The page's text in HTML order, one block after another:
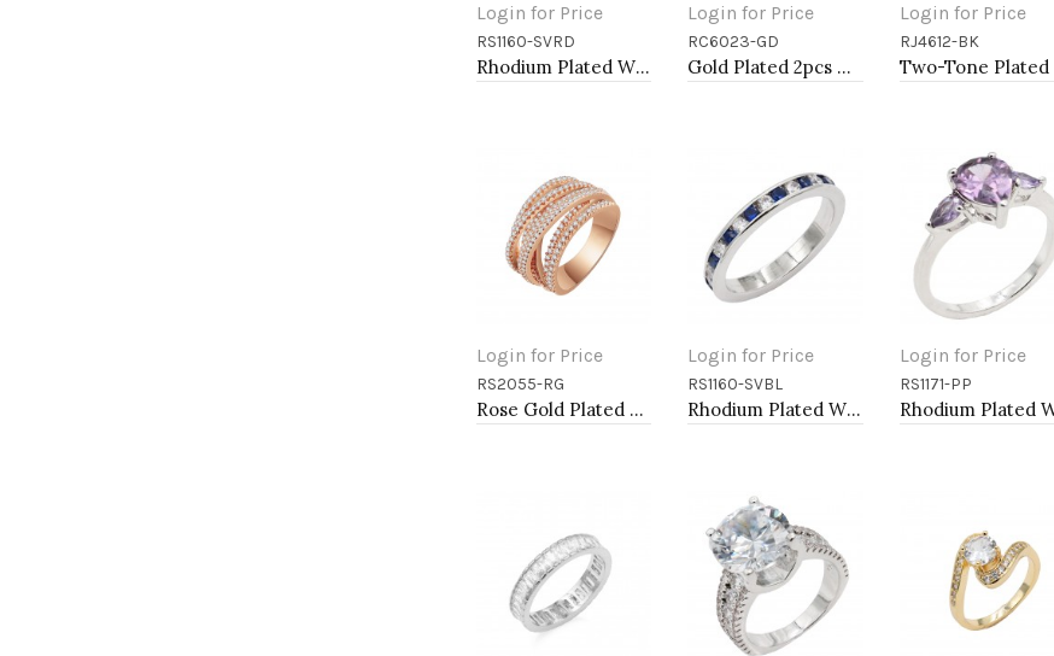
Login for Price
Add to Cart
RS1160-SVRD
Rhodium Plated With Red Garnet & Clear Alternate 3MM CZ Sized Rings, Size 9
Login for Price
Add to Cart
RC6023-GD
Gold Plated 2pcs Wedding and Engagement Rings with CZ
Login for Price
Add to Cart
RJ4612-BK
Login for Price
Add to Cart
RS2055-RG
Rose Gold Plated Clear Crystal Mirco Paved Statement Cocktail Ring
Login for Price
Add to Cart
RS1160-SVBL
Rhodium Plated With Blue Sapphire & Clear Alternate 3MM CZ Sized Rings, Size 9
Login for Price
Add to Cart
RS1171-PP